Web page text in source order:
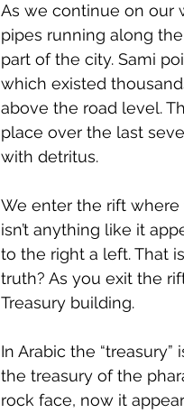
As we continue on our
pipes running along
part of the city. Sami
which existed
above the road level.
place over the last
with detritus.
We enter the rift where
isn’t anything like it
to the right a left. That
truth? As you exit the
Treasury building.
In Arabic the
the treasury of the
rock face, now it